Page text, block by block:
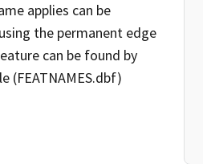
applies can be
the permanent edge
can be found by
(FEATNAMES.dbf)